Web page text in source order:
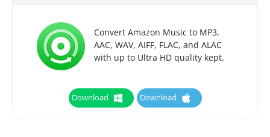
Convert Amazon Music to MP3,
AAC, WAV, AIFF, FLAC, and ALAC
with up to Ultra HD quality kept.
Download Download